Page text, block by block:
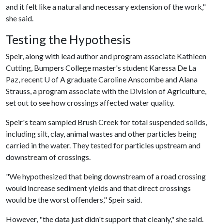
and it felt like a natural and necessary extension of the work,"
she said.
Testing the Hypothesis
Speir, along with lead author and program associate Kathleen
Cutting, Bumpers College master's student Karessa De La
Paz, recent U of Agraduate Caroline Anscombe and Alana
Strauss, a program associate with the Division of Agriculture,
set out to see how crossings affected water quality.
Speir's team sampled Brush Creek for total suspended solids,
including silt, clay, animal wastes and other particles being
carried in the water. They tested for particles upstream and
downstream of crossings.
"We hypothesized that being downstream of a road crossing
would increase sediment yields and that direct crossings
would be the worst offenders," Speir said.
However, "the data just didn't support that cleanly," she said.